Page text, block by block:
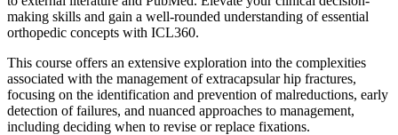
making skills and gain a well-rounded understanding of essential
orthopedic concepts with ICL360.
This course offers an extensive exploration into the complexities
associated with the management of extracapsular hip fractures,
focusing on the identification and prevention of malreductions, early
detection of failures, and nuanced approaches to management,
including deciding when to revise or replace fixations.